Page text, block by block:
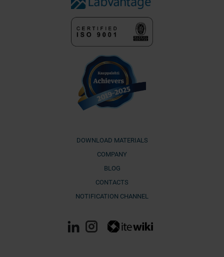
DOWNLOAD MATERIALS
COMPANY
BLOG
CONTACTS
NOTIFICATION CHANNEL